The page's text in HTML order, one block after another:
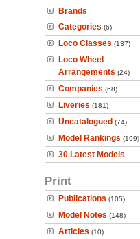
Brands
Categories (6)
Loco Classes (137)
Loco Wheel
Arrangements (24)
Companies (68)
Liveries (181)
Uncatalogued (74)
Model Rankings (199)
30 Latest Models
Print
Publications (105)
Model Notes (148)
Articles (10)